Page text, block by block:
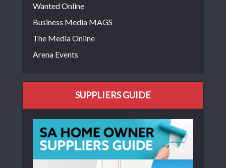
Wanted Online
Business Media MAGS
The Media Online
Arena Events
SUPPLIERS GUIDE